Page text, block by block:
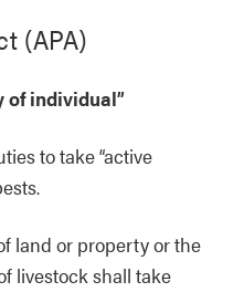
(APA)
of individual”
to take “active
land or property or the
livestock shall take